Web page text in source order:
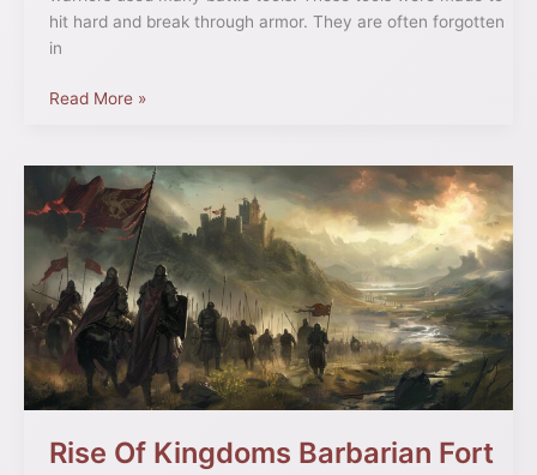
hit hard and break through armor. They are often forgotten
in
Read More »
Rise Of Kingdoms Barbarian Fort
Rise
Of
Kingdoms
Barbarian
Fort